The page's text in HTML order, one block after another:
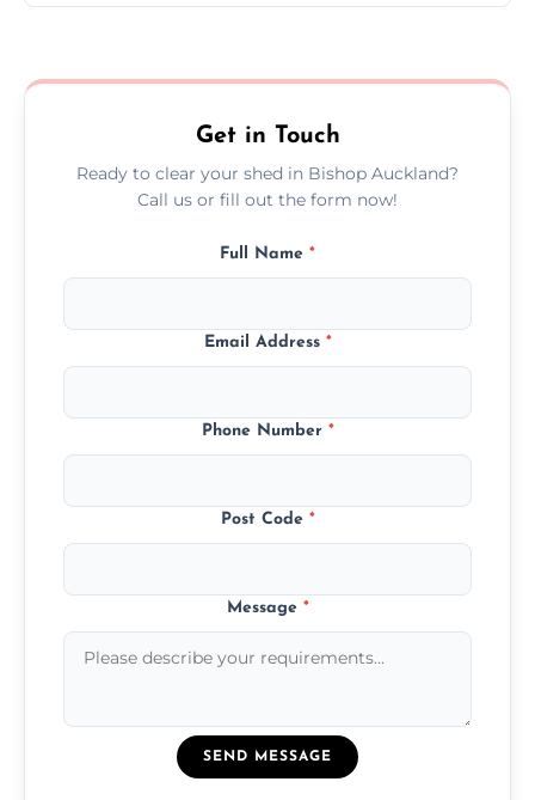
garden access when needed.
Get in Touch
Ready to clear your shed in Bishop Auckland?
Call us or fill out the form now!
Full Name *
Email Address *
Phone Number *
Post Code *
Message *
SEND MESSAGE